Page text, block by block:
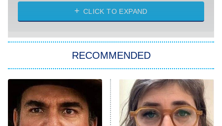
My Life With the Walter Boys
Star Trek: Strange New Worlds
Celebrity Family Feud
Jersey Shore: Family Vacation
The Real Housewives of Orange
CLICK TO EXPAND
RECOMMENDED